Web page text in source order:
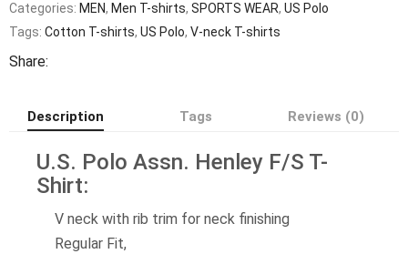
Categories: MEN, Men T-shirts, SPORTS WEAR, US Polo
Tags: Cotton T-shirts, US Polo, V-neck T-shirts
Share:
Description Tags Reviews (0)
U.S. Polo Assn. Henley F/S T-
Shirt:
V neck with rib trim for neck finishing
Regular Fit,